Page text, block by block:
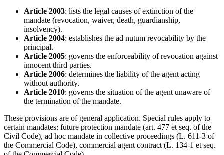
Article 2003: lists the legal causes of extinction of the
mandate (revocation, waiver, death, guardianship,
insolvency).
Article 2004: establishes the ad nutum revocability by the
principal.
Article 2005: governs the enforceability of revocation against
innocent third parties.
Article 2006: determines the liability of the agent acting
without authority.
Article 2010: governs the situation of the agent unaware of
the termination of the mandate.
These provisions are of general application. Special rules apply to
certain mandates: future protection mandate (art. 477 et seq. of the
Civil Code), ad hoc mandate in collective proceedings (L. 611-3 of
the Commercial Code), commercial agent contract (L. 134-1 et seq.